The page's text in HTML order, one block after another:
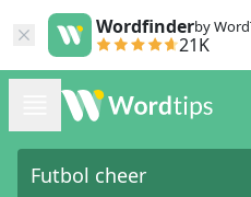
Wordfinderby
21K